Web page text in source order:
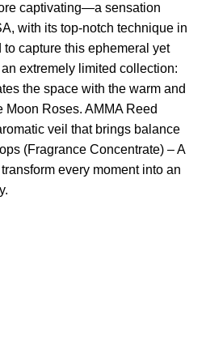
captivating—a sensation
with its top-notch technique in
to capture this ephemeral yet
extremely limited collection:
the space with the warm and
Roses. AMMA Reed
veil that brings balance
(Fragrance Concentrate) – A
every moment into an